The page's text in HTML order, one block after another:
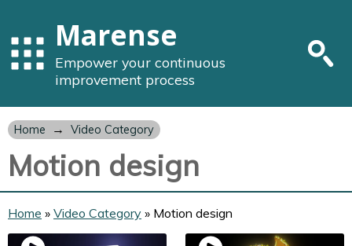
Marense
Empower your continuous
improvement process
Home → Video Category
Motion design
Home » Video Category » Motion design